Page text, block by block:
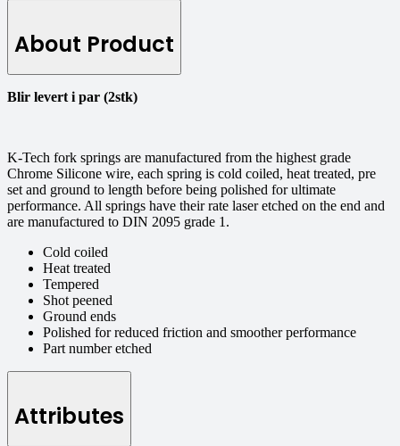
About Product
Blir levert i par (2stk)
K-Tech fork springs are manufactured from the highest grade
Chrome Silicone wire, each spring is cold coiled, heat treated, pre
set and ground to length before being polished for ultimate
performance. All springs have their rate laser etched on the end and
are manufactured to DIN 2095 grade 1.
Cold coiled
Heat treated
Tempered
Shot peened
Ground ends
Polished for reduced friction and smoother performance
Part number etched
Attributes